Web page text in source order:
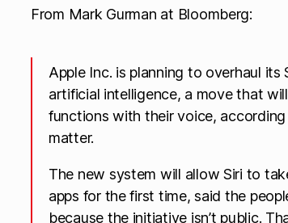
From Mark Gurman at Bloomberg:
Apple Inc. is planning to overhaul
artificial intelligence, a move that
functions with their voice,
matter.
The new system will allow Siri to
apps for the first time, said the
because the initiative isn’t public.